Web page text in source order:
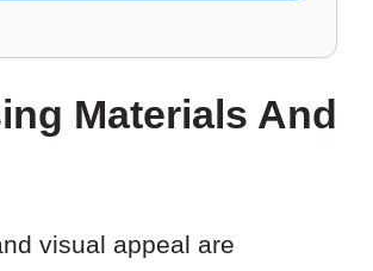
Materials And
visual appeal are